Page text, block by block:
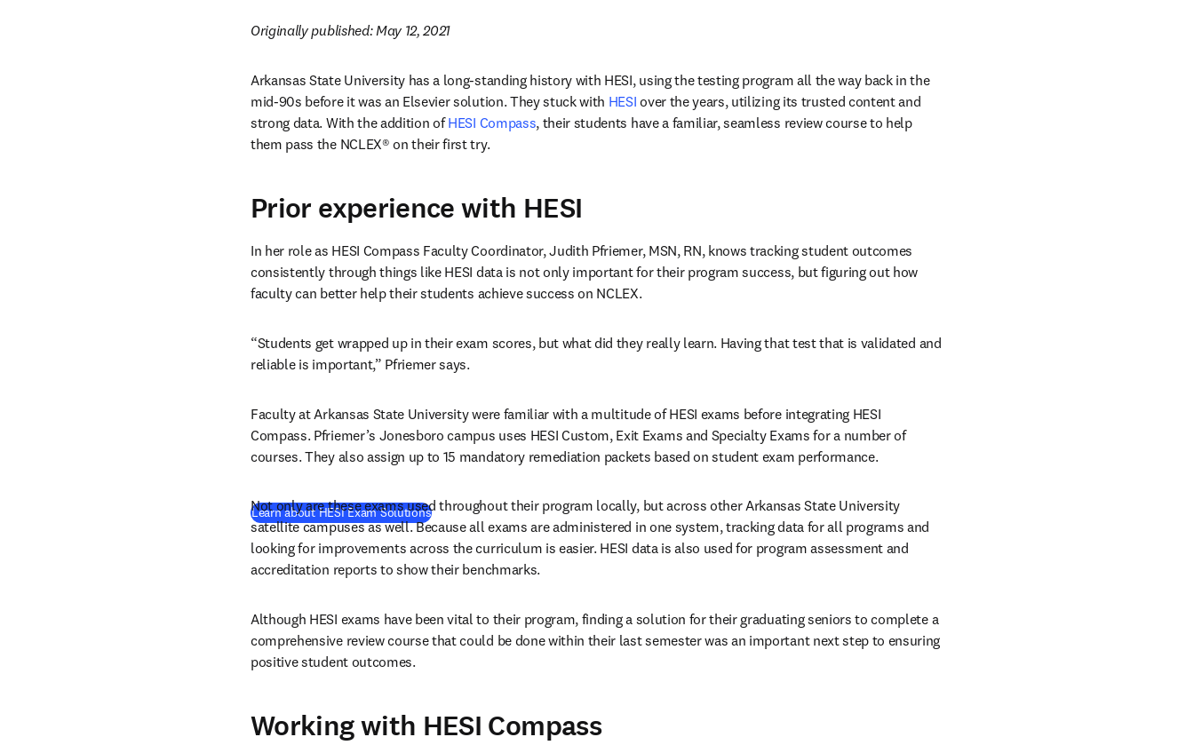
Originally published: May 12, 2021
Arkansas State University has a long-standing history with HESI, using the testing program all the way back in the
mid-90s before it was an Elsevier solution. They stuck with HESI over the years, utilizing its trusted content and
strong data. With the addition of HESI Compass, their students have a familiar, seamless review course to help
them pass the NCLEX® on their first try.
Prior experience with HESI
In her role as HESI Compass Faculty Coordinator, Judith Pfriemer, MSN, RN, knows tracking student outcomes
consistently through things like HESI data is not only important for their program success, but figuring out how
faculty can better help their students achieve success on NCLEX.
“Students get wrapped up in their exam scores, but what did they really learn. Having that test that is validated and
reliable is important,” Pfriemer says.
Faculty at Arkansas State University were familiar with a multitude of HESI exams before integrating HESI
Compass. Pfriemer’s Jonesboro campus uses HESI Custom, Exit Exams and Specialty Exams for a number of
courses. They also assign up to 15 mandatory remediation packets based on student exam performance.
Learn about HESI Exam Solutions
Not only are these exams used throughout their program locally, but across other Arkansas State University
satellite campuses as well. Because all exams are administered in one system, tracking data for all programs and
looking for improvements across the curriculum is easier. HESI data is also used for program assessment and
accreditation reports to show their benchmarks.
Although HESI exams have been vital to their program, finding a solution for their graduating seniors to complete a
comprehensive review course that could be done within their last semester was an important next step to ensuring
positive student outcomes.
Working with HESI Compass